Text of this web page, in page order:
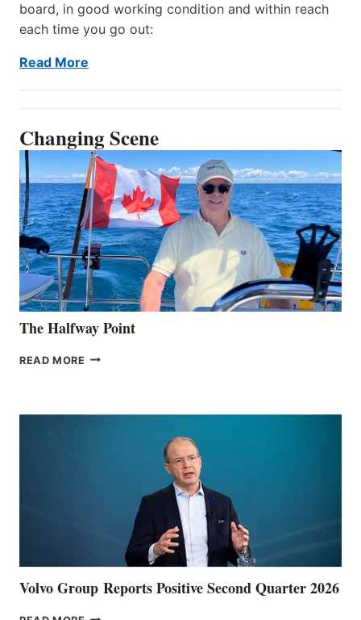
board, in good working condition and within reach
each time you go out:
Read More
Changing Scene
The Halfway Point
READ MORE THE
Volvo Group Reports Positive Second Quarter 2026
VOLVO